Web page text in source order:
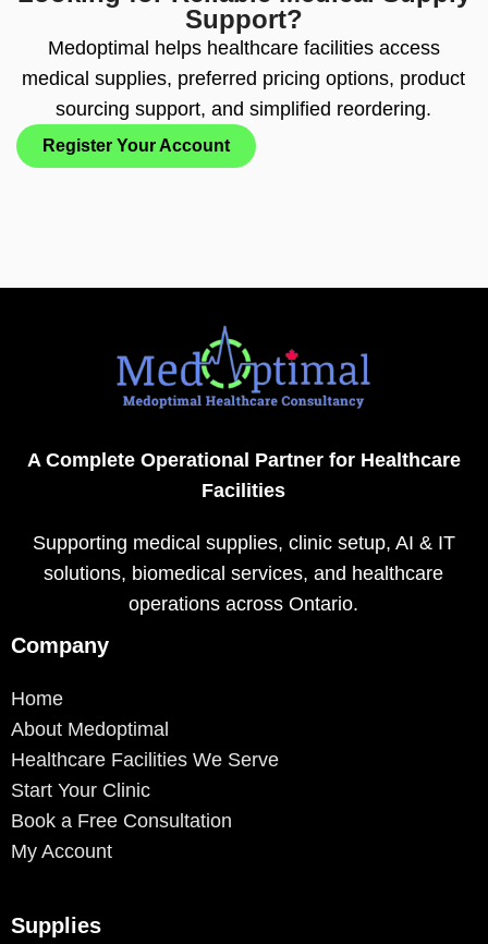
Support?
Medoptimal helps healthcare facilities access
medical supplies, preferred pricing options, product
sourcing support, and simplified reordering.
Register Your Account
A Complete Operational Partner for Healthcare
Facilities
Supporting medical supplies, clinic setup, AI & IT
solutions, biomedical services, and healthcare
operations across Ontario.
Company
Home
About Medoptimal
Healthcare Facilities We Serve
Start Your Clinic
Book a Free Consultation
My Account
Supplies